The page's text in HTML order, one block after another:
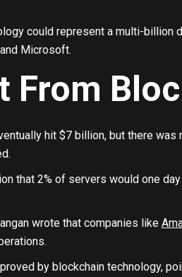
could represent a multi-billion
Microsoft.
From
hit $7 billion, but there was
that 2% of servers would one
wrote that companies like
by blockchain technology,